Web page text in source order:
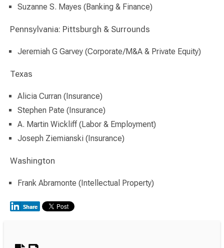
Suzanne S. Mayes (Banking & Finance)
Pennsylvania: Pittsburgh & Surrounds
Jeremiah G Garvey (Corporate/M&A & Private Equity)
Texas
Alicia Curran (Insurance)
Stephen Pate (Insurance)
A. Martin Wickliff (Labor & Employment)
Joseph Ziemianski (Insurance)
Washington
Frank Abramonte (Intellectual Property)